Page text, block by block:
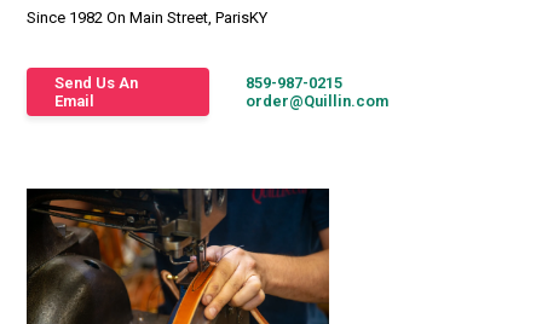
Since 1982 On Main Street, ParisKY
Send Us An
Email
859-987-0215
order@Quillin.com